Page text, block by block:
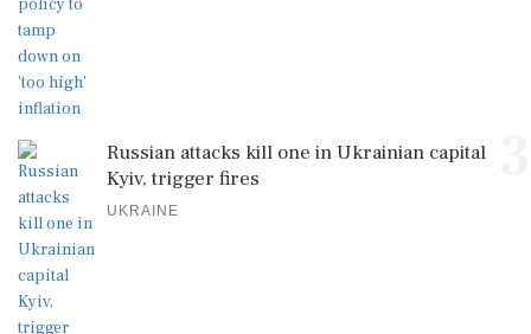
Russian attacks kill one in Ukrainian capital
Kyiv, trigger fires
UKRAINE